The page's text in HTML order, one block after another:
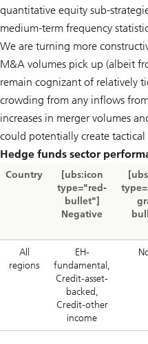
quantitative equity sub-
medium-term frequency
We are turning more
M&A volumes pick up (albeit
remain cognizant of relatively
crowding from any inflows
increases in merger volumes
could potentially create tactical
Hedge funds sector
Country
[ubs:icon
type="red-
bullet"]
Negative
All
regions
EH-
fundamental,
Credit-asset-
backed,
Credit-other
income